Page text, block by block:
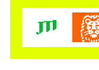
confidence that
practice straight